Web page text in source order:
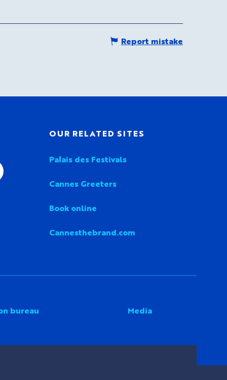
Report mistake
OUR RELATED SITES
Palais des Festivals
Cannes Greeters
Book online
Cannesthebrand.com
bureau Media